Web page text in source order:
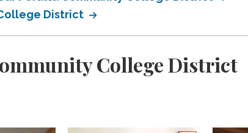
District
College District